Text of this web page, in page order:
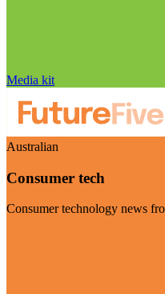
Media kit
Australian
Consumer tech
Consumer technology news